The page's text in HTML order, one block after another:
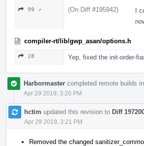
99 ↗ (On Diff #195942)
I
compiler-rt/lib/gwp_asan/options.h
28 Yep, fixed the init-order-
Harbormaster completed remote builds in
Apr 29 2019, 3:20 PM
hctim updated this revision to Diff
Apr 29 2019, 3:21 PM
Removed the changed